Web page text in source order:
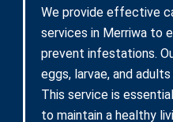
We provide effective
services in Merriwa to
prevent infestations.
eggs, larvae, and
This service is
to maintain a healthy